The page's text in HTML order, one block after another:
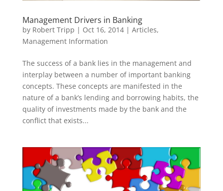
Management Drivers in Banking
by Robert Tripp | Oct 16, 2014| Articles,
Management Information
The success of a bank lies in the management and
interplay between a number of important banking
concepts. These concepts are manifested in the
nature of a bank’s lending and borrowing habits, the
quality of investments made by the bank and the
conflict that exists...